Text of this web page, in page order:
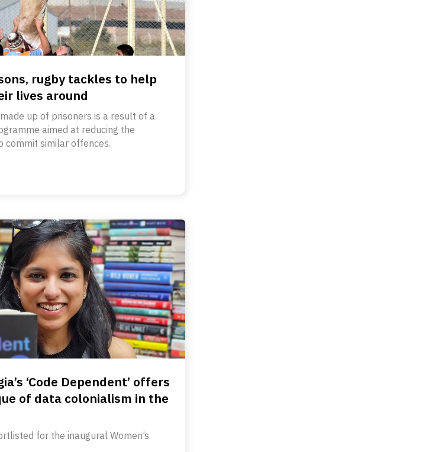
rugby tackles to help
lives around
up of prisoners is a result of a
aimed at reducing the
commit similar offences.
‘Code Dependent’ offers
of data colonialism in the
for the inaugural Women’s